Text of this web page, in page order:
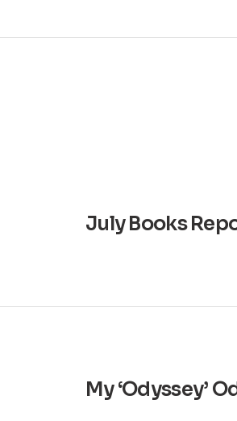
July Books
My ‘Odyssey’